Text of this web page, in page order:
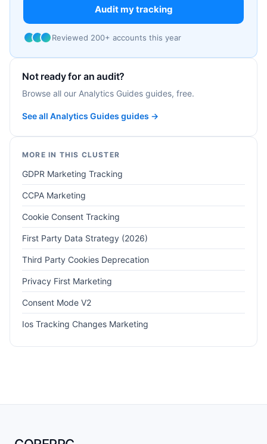
Audit my tracking
Reviewed 200+ accounts this year
Not ready for an audit?
Browse all our Analytics Guides guides, free.
See all Analytics Guides guides →
MORE IN THIS CLUSTER
GDPR Marketing Tracking
CCPA Marketing
Cookie Consent Tracking
First Party Data Strategy (2026)
Third Party Cookies Deprecation
Privacy First Marketing
Consent Mode V2
Ios Tracking Changes Marketing